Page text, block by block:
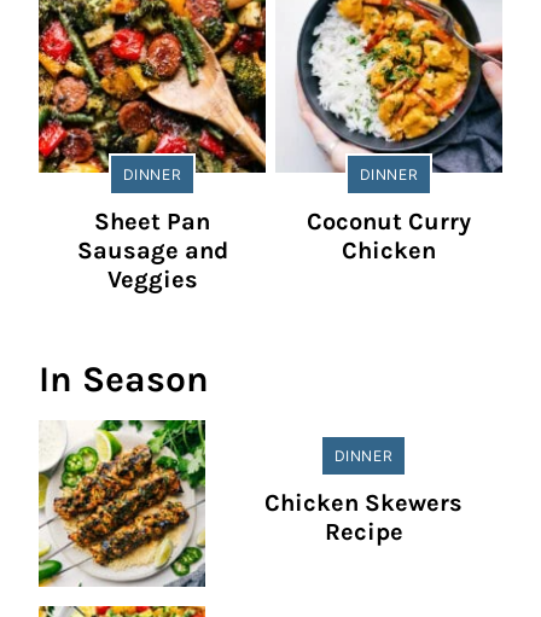
DINNER
Sheet Pan
Sausage and
Veggies
DINNER
Coconut Curry
Chicken
In Season
DINNER
Chicken Skewers
Recipe